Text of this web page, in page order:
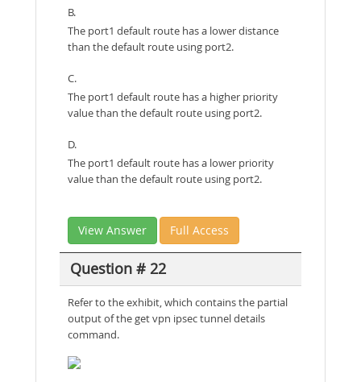
B.
The port1 default route has a lower distance
than the default route using port2.
C.
The port1 default route has a higher priority
value than the default route using port2.
D.
The port1 default route has a lower priority
value than the default route using port2.
View Answer Full Access
Question # 22
Refer to the exhibit, which contains the partial
output of the get vpn ipsec tunnel details
command.